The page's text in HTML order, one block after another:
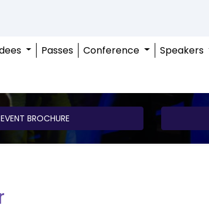
Passes Conference Speakers
BROCHURE